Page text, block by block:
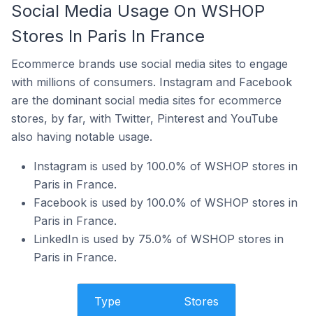
Social Media Usage On WSHOP
Stores In Paris In France
Ecommerce brands use social media sites to engage
with millions of consumers. Instagram and Facebook
are the dominant social media sites for ecommerce
stores, by far, with Twitter, Pinterest and YouTube
also having notable usage.
Instagram is used by 100.0% of WSHOP stores in
Paris in France.
Facebook is used by 100.0% of WSHOP stores in
Paris in France.
LinkedIn is used by 75.0% of WSHOP stores in
Paris in France.
Type Stores